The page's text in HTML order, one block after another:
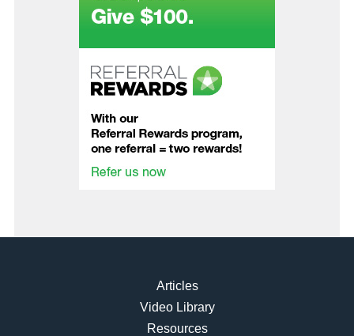
Articles
Video Library
Resources